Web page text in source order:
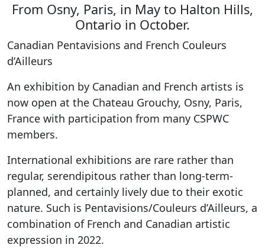
From Osny, Paris, in May to Halton Hills,
Ontario in October.
Canadian Pentavisions and French Couleurs
d’Ailleurs
An exhibition by Canadian and French artists is
now open at the Chateau Grouchy, Osny, Paris,
France with participation from many CSPWC
members.
International exhibitions are rare rather than
regular, serendipitous rather than long-term-
planned, and certainly lively due to their exotic
nature. Such is Pentavisions/Couleurs d’Ailleurs, a
combination of French and Canadian artistic
expression in 2022.